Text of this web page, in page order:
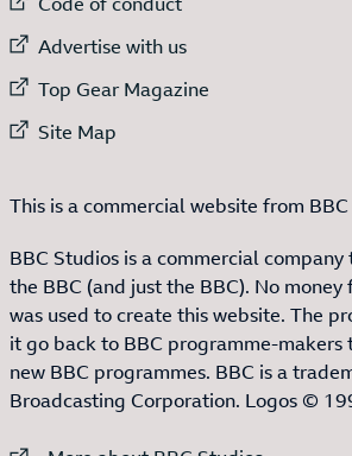
External link to
Advertise with us
External link to
Top Gear Magazine
External link to
Site Map
This is a commercial website from
BBC Studios is a commercial
the BBC (and just the BBC). No
was used to create this website. The
it go back to BBC programme-
new BBC programmes. BBC is a
Broadcasting Corporation. Logos ©